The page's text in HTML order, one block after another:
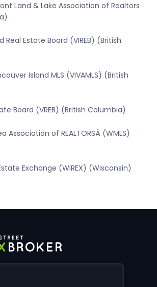
Land & Lake Association of Realtors
Real Estate Board (VIREB) (British
Island MLS (VIVAMLS) (British
Board (VREB) (British Columbia)
Association of REALTORSÂ (WMLS)
Exchange (WIREX) (Wisconsin)